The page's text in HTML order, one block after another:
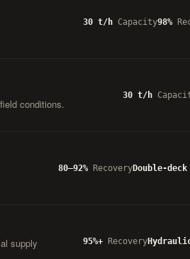
30 t/hCapacity98%
conditions.
30 t/h
80–92%RecoveryDouble-deck
supply
95%+Recovery